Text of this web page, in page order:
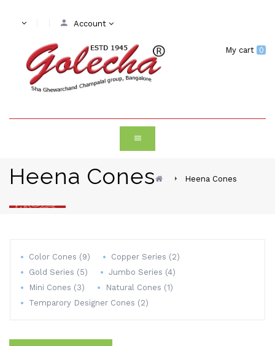
Account
My cart 0
Heena Cones Heena Cones
Color Cones (9)
Copper Series (2)
Gold Series (5)
Jumbo Series (4)
Mini Cones (3)
Natural Cones (1)
Temparory Designer Cones (2)